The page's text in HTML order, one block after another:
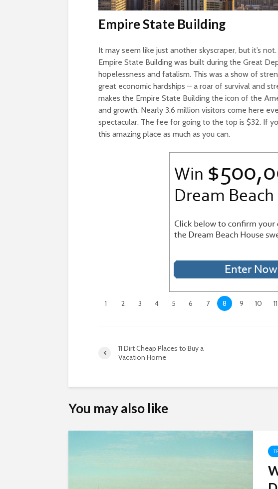
Empire State Building
It may seem like just another skyscraper, but it’s
Empire State Building was built during the Great
hopelessness and fatalism. This was a show of
great economic hardships – a roar of survival and
makes the Empire State Building the icon of the
and growth. Nearly 3.6 million visitors come here
spectacular. The fee for going to the top is $32. If
this amazing place as much as you can.
1 2 3 4 5 6 7 8 9 10 11
11 Dirt Cheap Places to Buy a
Vacation Home
You may also like